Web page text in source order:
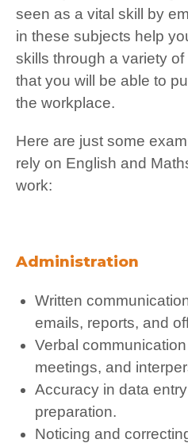
seen as a vital skill by
in these subjects help
skills through a variety
that you will be able to
the workplace.
Here are just some
rely on English and
work:
Administration
Written
emails, reports, and
Verbal
meetings, and
Accuracy in data
preparation.
Noticing and